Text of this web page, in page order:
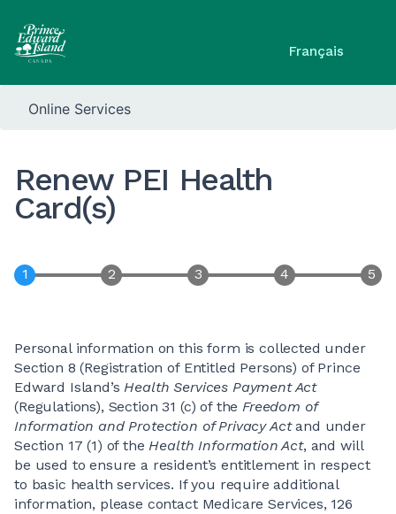
Français
Online Services
Renew PEI Health
Card(s)
Personal information on this form is collected under
Section 8 (Registration of Entitled Persons) of Prince
Edward Island’sHealth Services Payment Act
(Regulations), Section 31 (c) of theFreedom of
Information and Protection of Privacy Actand under
Section 17 (1) of theHealth Information Act, and will
be used to ensure a resident’s entitlement in respect
to basic health services. If you require additional
information, please contact Medicare Services, 126